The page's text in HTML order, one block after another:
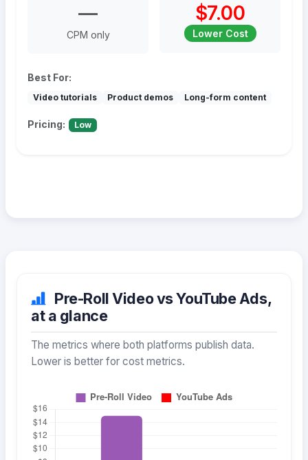
—
CPM only
$7.00
Lower Cost
Best For:
Video tutorials Product demos Long-form content
Pricing: Low
Pre-Roll Video vs YouTube Ads,
at a glance
The metrics where both platforms publish data.
Lower is better for cost metrics.